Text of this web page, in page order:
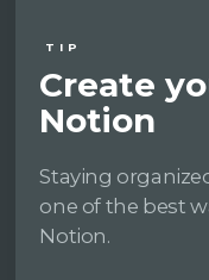
TIP
Create
Notion
Staying
one of the best
Notion.